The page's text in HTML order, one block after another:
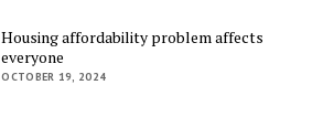
Housing affordability problem affects
everyone
OCTOBER 19, 2024